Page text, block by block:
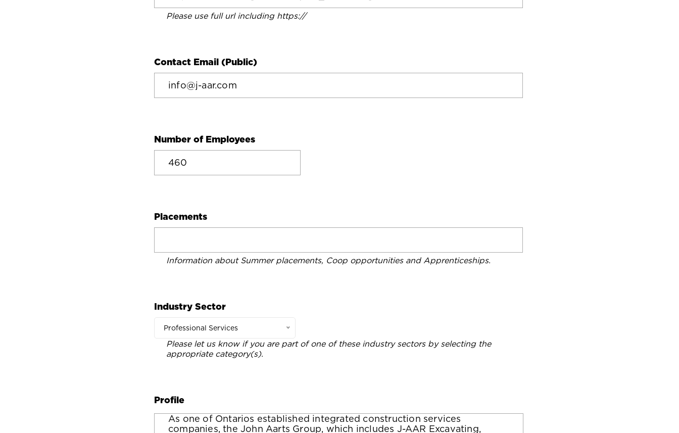
Please use full url including https://
Contact Email (Public)
Number of Employees
Placements
Information about Summer placements, Coop opportunities and Apprenticeships.
Industry Sector
Professional Services
Please let us know if you are part of one of these industry sectors by selecting the
appropriate category(s).
Profile